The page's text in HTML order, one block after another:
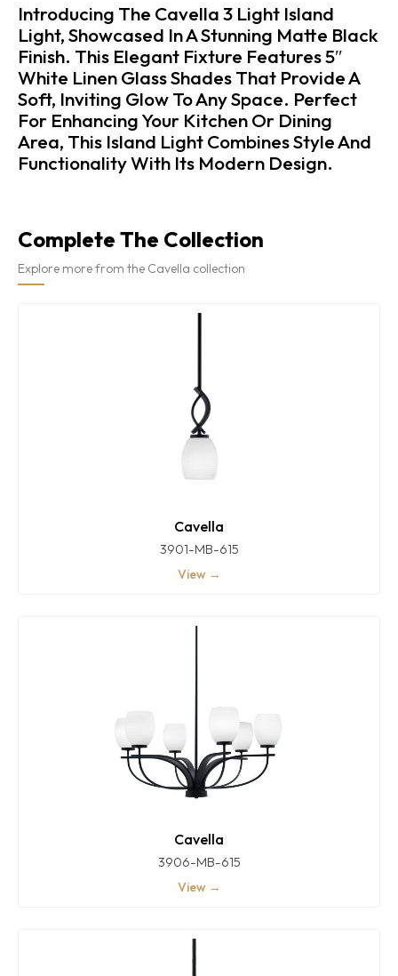
Introducing The Cavella 3 Light Island
Light, Showcased In A Stunning Matte Black
Finish. This Elegant Fixture Features 5″
White Linen Glass Shades That Provide A
Soft, Inviting Glow To Any Space. Perfect
For Enhancing Your Kitchen Or Dining
Area, This Island Light Combines Style And
Functionality With Its Modern Design.
Complete The Collection
Explore more from the Cavella collection
Cavella
3901-MB-615
View →
Cavella
3906-MB-615
View →